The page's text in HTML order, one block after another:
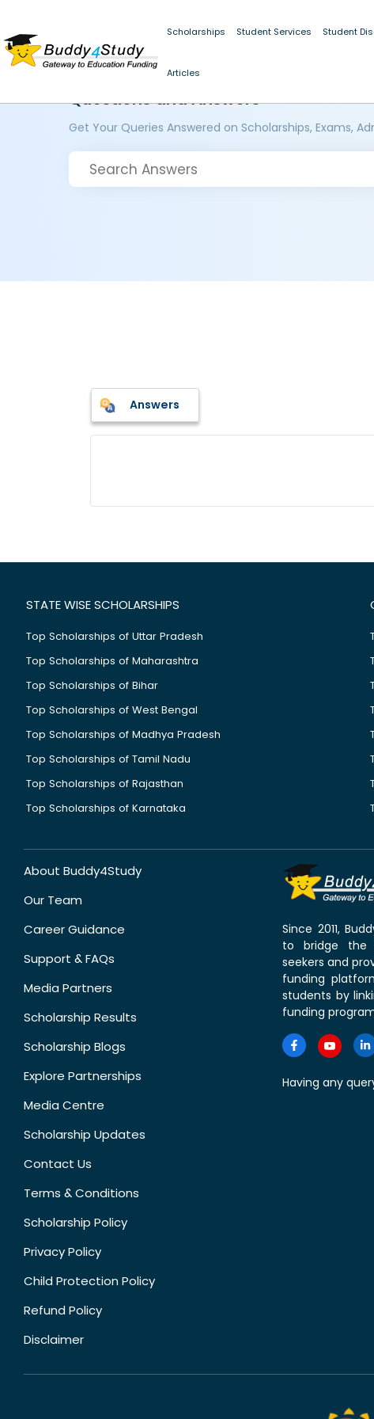
Scholarships Student Services Student
Articles
Questions and Answers
Get Your Queries Answered on Scholarships, Exams,
Answers
STATE WISE SCHOLARSHIPS
Top Scholarships of Uttar Pradesh
Top Scholarships of Maharashtra
Top Scholarships of Bihar
Top Scholarships of West Bengal
Top Scholarships of Madhya Pradesh
Top Scholarships of Tamil Nadu
Top Scholarships of Rajasthan
Top Scholarships of Karnataka
About Buddy4Study
Our Team
Career Guidance
Support & FAQs
Media Partners
Scholarship Results
Scholarship Blogs
Explore Partnerships
Media Centre
Scholarship Updates
Contact Us
Terms & Conditions
Scholarship Policy
Privacy Policy
Child Protection Policy
Refund Policy
Disclaimer
Since 2011,
to bridge the
seekers and
funding
students by
funding
Having any